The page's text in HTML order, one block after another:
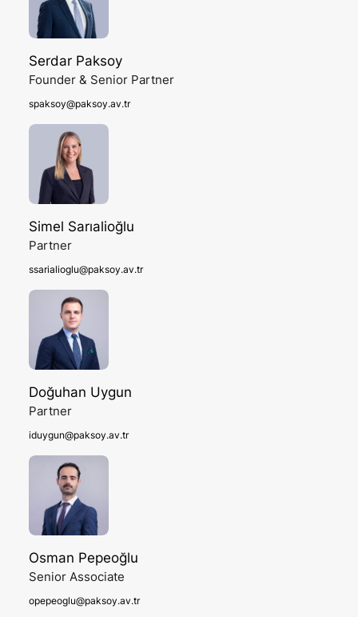
Serdar Paksoy
Founder & Senior Partner
spaksoy@paksoy.av.tr
Simel Sarıalioğlu
Partner
ssarialioglu@paksoy.av.tr
Doğuhan Uygun
Partner
iduygun@paksoy.av.tr
Osman Pepeoğlu
Senior Associate
opepeoglu@paksoy.av.tr